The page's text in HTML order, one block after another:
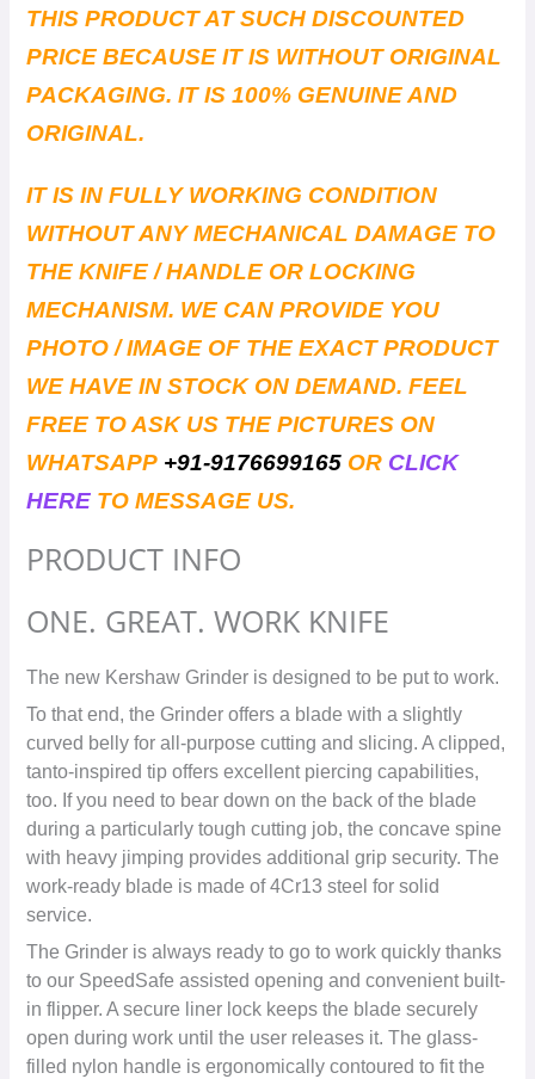
THIS PRODUCT AT SUCH DISCOUNTED
PRICE BECAUSE IT IS WITHOUT ORIGINAL
PACKAGING. IT IS 100% GENUINE AND
ORIGINAL.
IT IS IN FULLY WORKING CONDITION
WITHOUT ANY MECHANICAL DAMAGE TO
THE KNIFE / HANDLE OR LOCKING
MECHANISM. WE CAN PROVIDE YOU
PHOTO / IMAGE OF THE EXACT PRODUCT
WE HAVE IN STOCK ON DEMAND. FEEL
FREE TO ASK US THE PICTURES ON
WHATSAPP +91-9176699165 OR CLICK
HERE TO MESSAGE US.
PRODUCT INFO
ONE. GREAT. WORK KNIFE
The new Kershaw Grinder is designed to be put to work.
To that end, the Grinder offers a blade with a slightly
curved belly for all-purpose cutting and slicing. A clipped,
tanto-inspired tip offers excellent piercing capabilities,
too. If you need to bear down on the back of the blade
during a particularly tough cutting job, the concave spine
with heavy jimping provides additional grip security. The
work-ready blade is made of 4Cr13 steel for solid
service.
The Grinder is always ready to go to work quickly thanks
to our SpeedSafe assisted opening and convenient built-
in flipper. A secure liner lock keeps the blade securely
open during work until the user releases it. The glass-
filled nylon handle is ergonomically contoured to fit the